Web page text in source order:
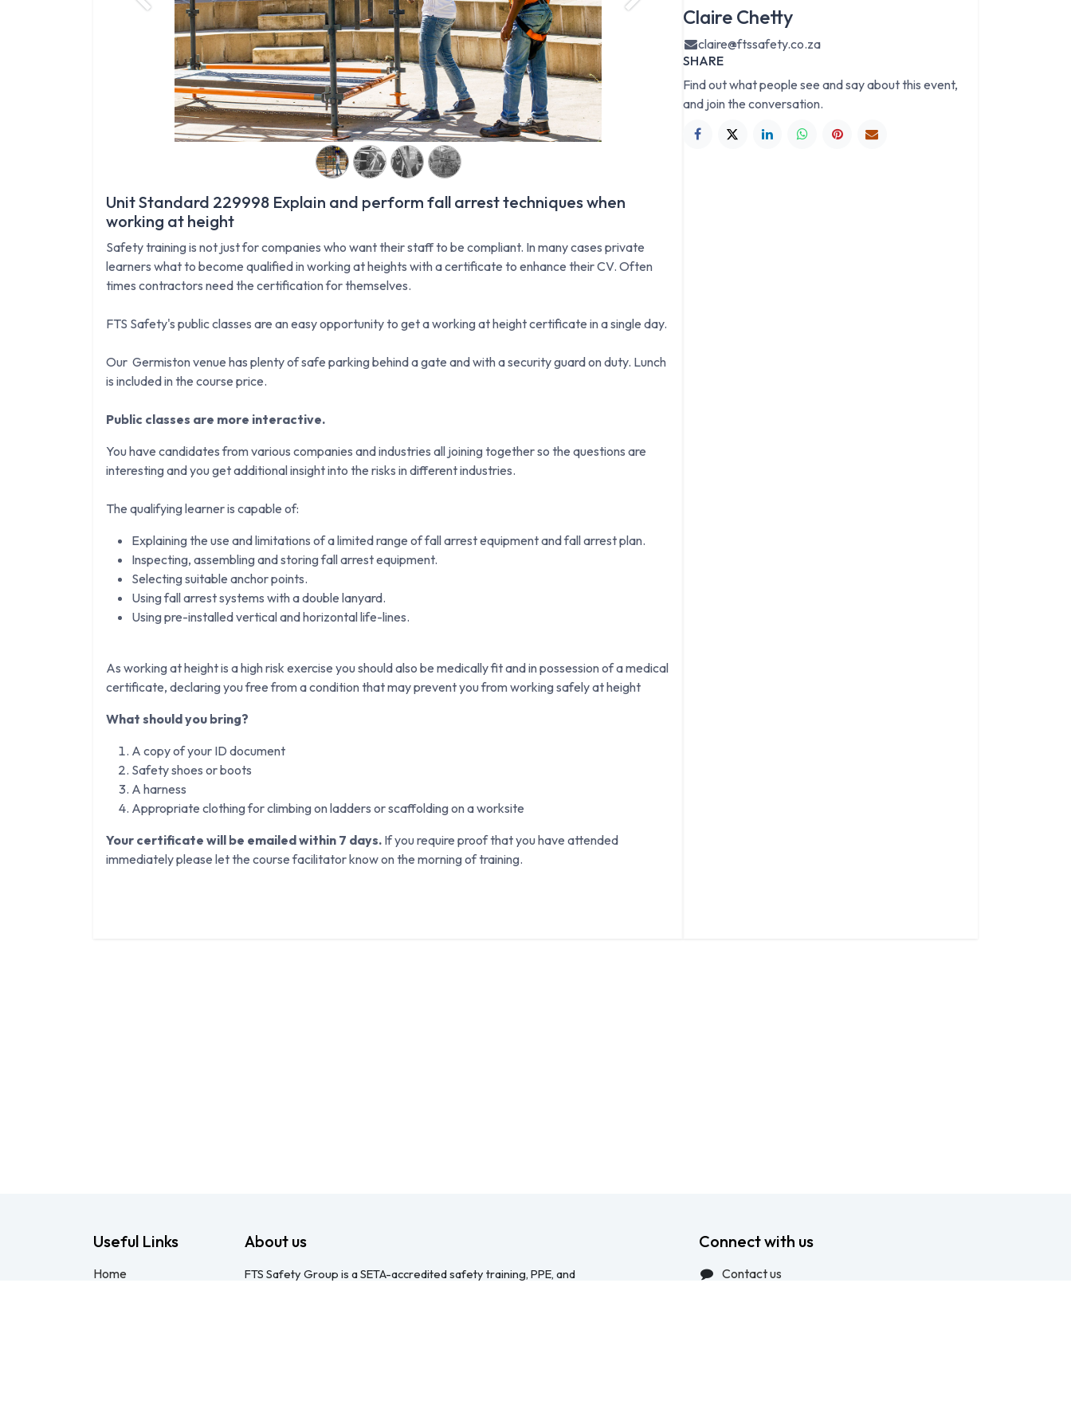
Previous Next
Unit Standard 229998 Explain and perform fall arrest techniques when
working at height
Safety training is not just for companies who want their staff to be compliant. In many cases private
learners what to become qualified in working at heights with a certificate to enhance their CV. Often
times contractors need the certification for themselves.
FTS Safety's public classes are an easy opportunity to get a working at height certificate in a single day.
Our Germiston venue has plenty of safe parking behind a gate and with a security guard on duty. Lunch
is included in the course price.
Public classes are more interactive.
You have candidates from various companies and industries all joining together so the questions are
interesting and you get additional insight into the risks in different industries.
The qualifying learner is capable of:
Explaining the use and limitations of a limited range of fall arrest equipment and fall arrest plan.
Inspecting, assembling and storing fall arrest equipment.
Selecting suitable anchor points.
Using fall arrest systems with a double lanyard.
Using pre-installed vertical and horizontal life-lines.
As working at height is a high risk exercise you should also be medically fit and in possession of a medical
certificate, declaring you free from a condition that may prevent you from working safely at height
What should you bring?
A copy of your ID document
Safety shoes or boots
A harness
Appropriate clothing for climbing on ladders or scaffolding on a worksite
Your certificate will be emailed within 7 days. If you require proof that you have attended
immediately please let the course facilitator know on the morning of training.
Claire Chetty
claire@ftssafety.co.za
SHARE
Find out what people see and say about this event,
and join the conversation.
Useful Links
Home
About us
FTS Safety Group is a SETA-accredited safety training, PPE, and
Connect with us
Contact us